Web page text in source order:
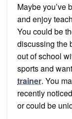
Maybe you’ve
and enjoy
You could be
discussing the
out of school
sports and
trainer. You
recently
or could be